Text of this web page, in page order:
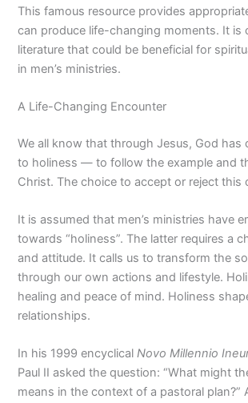
This famous resource provides
can produce life-changing moments. It is
literature that could be beneficial for
in men’s ministries.
A Life-Changing Encounter
We all know that through Jesus, God has
to holiness — to follow the example and
Christ. The choice to accept or reject this
It is assumed that men’s ministries have
towards “holiness”. The latter requires a
and attitude. It calls us to transform the
through our own actions and lifestyle.
healing and peace of mind. Holiness
relationships.
In his 1999 encyclicalNovo Millennio
Paul II asked the question: “What might
means in the context of a pastoral plan?”